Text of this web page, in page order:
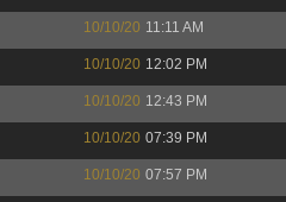
10/10/20 11:11 AM
10/10/20 12:02 PM
10/10/20 12:43 PM
10/10/20 07:39 PM
10/10/20 07:57 PM